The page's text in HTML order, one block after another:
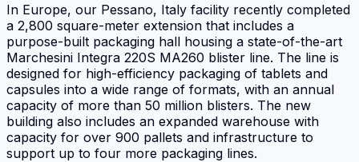
In Europe, our Pessano, Italy facility recently completed
a 2,800 square-meter extension that includes a
purpose-built packaging hall housing a state-of-the-art
Marchesini Integra 220S MA260 blister line. The line is
designed for high-efficiency packaging of tablets and
capsules into a wide range of formats, with an annual
capacity of more than 50 million blisters. The new
building also includes an expanded warehouse with
capacity for over 900 pallets and infrastructure to
support up to four more packaging lines.